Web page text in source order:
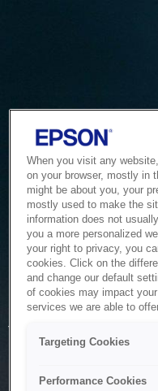
Service
The system is
to maintenance or
When you visit any
on your browser, mostly in
might be about you, your
mostly used to make the
information does not
you a more personalized
your right to privacy, you
cookies. Click on the
and change our default
of cookies may impact
services we are able to
Targeting Cookies
Performance Cookies